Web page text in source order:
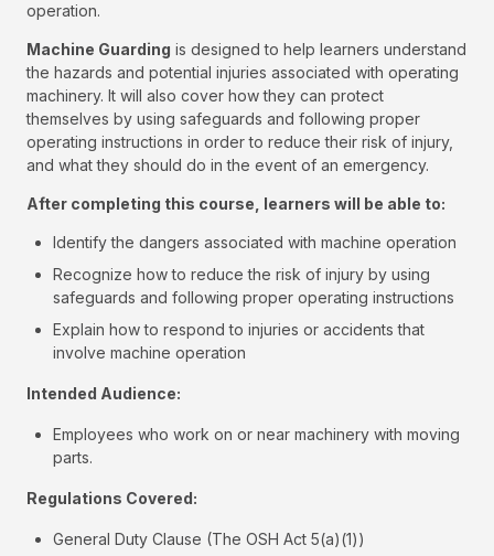
operation.
Machine Guarding is designed to help learners understand
the hazards and potential injuries associated with operating
machinery. It will also cover how they can protect
themselves by using safeguards and following proper
operating instructions in order to reduce their risk of injury,
and what they should do in the event of an emergency.
After completing this course, learners will be able to:
Identify the dangers associated with machine operation
Recognize how to reduce the risk of injury by using
safeguards and following proper operating instructions
Explain how to respond to injuries or accidents that
involve machine operation
Intended Audience:
Employees who work on or near machinery with moving
parts.
Regulations Covered:
General Duty Clause (The OSH Act 5(a)(1))